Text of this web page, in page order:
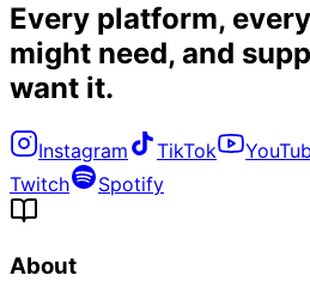
Every platform,
might need, and
want it.
Instagram TikTok
Twitch
Spotify
About